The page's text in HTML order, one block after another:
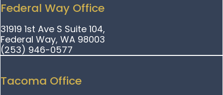
Federal Way Office
31919 1st Ave S Suite 104,
Federal Way, WA 98003
(253) 946-0577
Tacoma Office